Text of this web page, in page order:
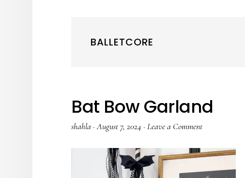
BALLETCORE
Bat Bow Garland
shahla ·August 7, 2024 ·Leave a Comment